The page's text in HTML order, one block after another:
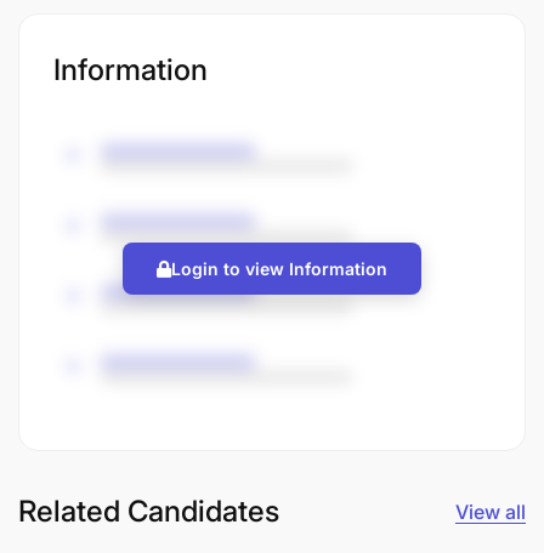
Information
Login to view Information
Related Candidates View all